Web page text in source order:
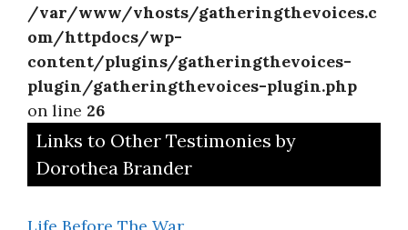
/var/www/vhosts/gatheringthevoices.c
om/httpdocs/wp-
content/plugins/gatheringthevoices-
plugin/gatheringthevoices-plugin.php
on line 26
Links to Other Testimonies by
Dorothea Brander
Life Before The War